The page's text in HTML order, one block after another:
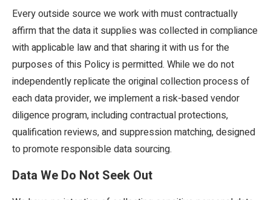
Every outside source we work with must contractually
affirm that the data it supplies was collected in compliance
with applicable law and that sharing it with us for the
purposes of this Policy is permitted. While we do not
independently replicate the original collection process of
each data provider, we implement a risk-based vendor
diligence program, including contractual protections,
qualification reviews, and suppression matching, designed
to promote responsible data sourcing.
Data We Do Not Seek Out